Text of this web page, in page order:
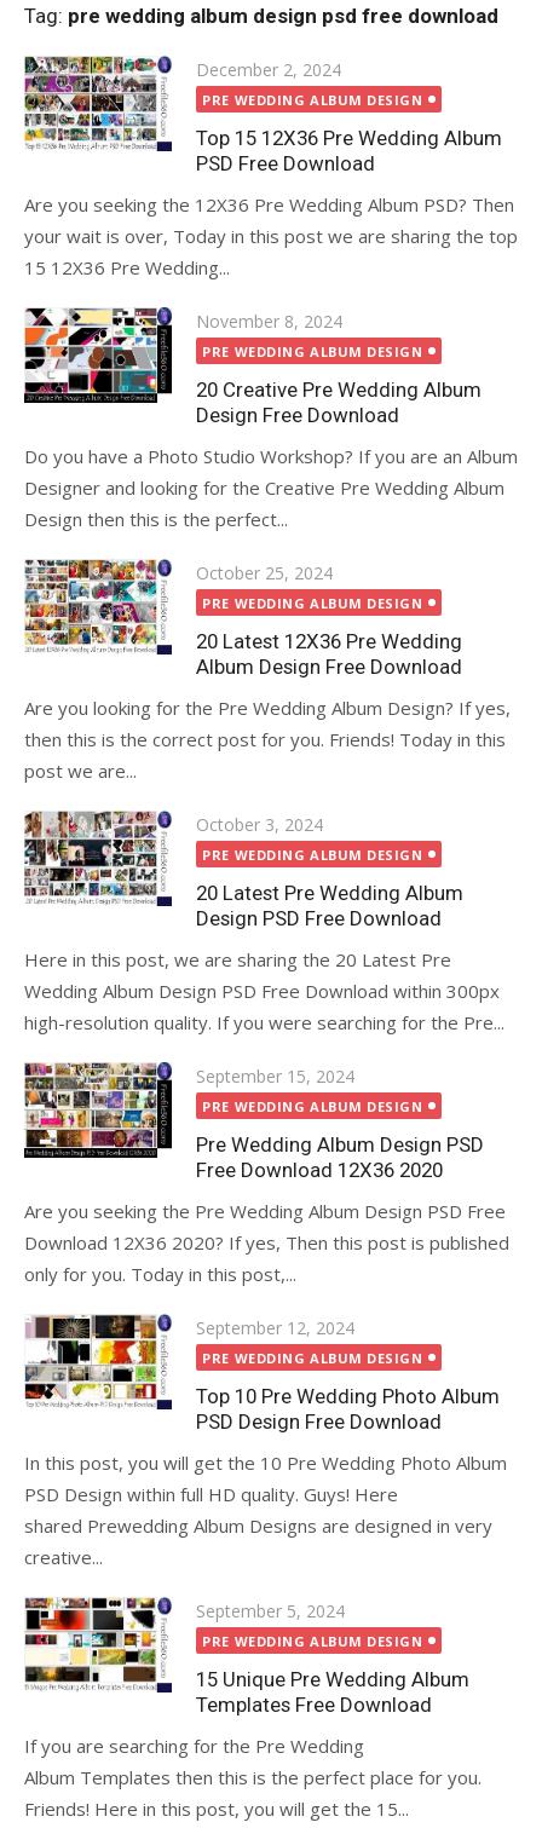
Tag: pre wedding album design psd free download
Posted
on
December 2, 2024
PRE WEDDING ALBUM DESIGN
Top 15 12X36 Pre Wedding Album
PSD Free Download
Are you seeking the 12X36 Pre Wedding Album PSD? Then
your wait is over, Today in this post we are sharing the top
15 12X36 Pre Wedding...
Posted
on
November 8, 2024
PRE WEDDING ALBUM DESIGN
20 Creative Pre Wedding Album
Design Free Download
Do you have a Photo Studio Workshop? If you are an Album
Designer and looking for the Creative Pre Wedding Album
Design then this is the perfect...
Posted
on
October 25, 2024
PRE WEDDING ALBUM DESIGN
20 Latest 12X36 Pre Wedding
Album Design Free Download
Are you looking for the Pre Wedding Album Design? If yes,
then this is the correct post for you. Friends! Today in this
post we are...
Posted
on
October 3, 2024
PRE WEDDING ALBUM DESIGN
20 Latest Pre Wedding Album
Design PSD Free Download
Here in this post, we are sharing the 20 Latest Pre
Wedding Album Design PSD Free Download within 300px
high-resolution quality. If you were searching for the Pre...
Posted
on
September 15, 2024
PRE WEDDING ALBUM DESIGN
Pre Wedding Album Design PSD
Free Download 12X36 2020
Are you seeking the Pre Wedding Album Design PSD Free
Download 12X36 2020? If yes, Then this post is published
only for you. Today in this post,...
Posted
on
September 12, 2024
PRE WEDDING ALBUM DESIGN
Top 10 Pre Wedding Photo Album
PSD Design Free Download
In this post, you will get the 10 Pre Wedding Photo Album
PSD Design within full HD quality. Guys! Here
shared Prewedding Album Designs are designed in very
creative...
Posted
on
September 5, 2024
PRE WEDDING ALBUM DESIGN
15 Unique Pre Wedding Album
Templates Free Download
If you are searching for the Pre Wedding
Album Templates then this is the perfect place for you.
Friends! Here in this post, you will get the 15...